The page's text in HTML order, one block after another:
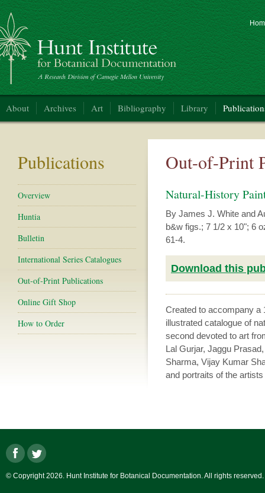
Institute for Botanical Documentation
About Archives Art Bibliography Library
Publications
Overview
Huntia
Bulletin
International Series Catalogues
Out-of-Print Publications
Online Gift Shop
How to Order
Out-of-Print
Natural-History
By James J. White and
b&w figs.; 7 1/2 x 10"; 6
61-4.
Download this
Created to accompany a
illustrated catalogue of
second devoted to art
Lal Gurjar, Jaggu
Sharma, Vijay Kumar
and portraits of the
© Copyright 2026. Hunt Institute for Botanical Documentation. All rights reserved.